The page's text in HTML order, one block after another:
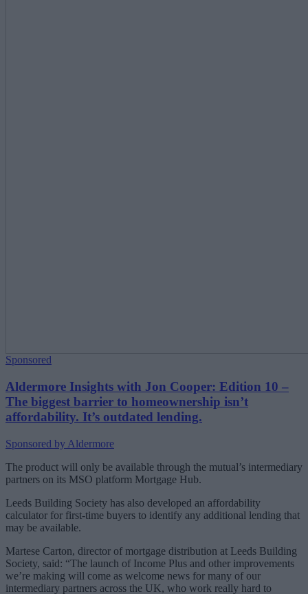
Sponsored
Aldermore Insights with Jon Cooper: Edition 10 –
The biggest barrier to homeownership isn’t
affordability. It’s outdated lending.
Sponsored by Aldermore
The product will only be available through the mutual’s intermediary
partners on its MSO platform Mortgage Hub.
Leeds Building Society has also developed an affordability
calculator for first-time buyers to identify any additional lending that
may be available.
Martese Carton, director of mortgage distribution at Leeds Building
Society, said: “The launch of Income Plus and other improvements
we’re making will come as welcome news for many of our
intermediary partners across the UK, who work really hard to